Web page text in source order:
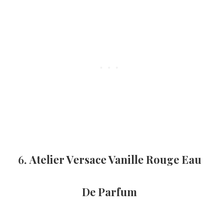
6.Atelier Versace Vanille Rouge Eau
De Parfum